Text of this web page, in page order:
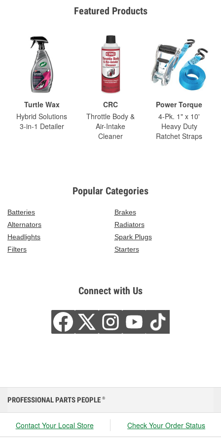
Featured Products
Turtle Wax
Hybrid Solutions
3-in-1 Detailer
CRC
Throttle Body &
Air-Intake
Cleaner
Power Torque
4-Pk. 1" x 10'
Heavy Duty
Ratchet Straps
Popular Categories
Batteries
Brakes
Alternators
Radiators
Headlights
Spark Plugs
Filters
Starters
Connect with Us
PROFESSIONAL PARTS PEOPLE ®
Contact Your Local Store Check Your Order Status